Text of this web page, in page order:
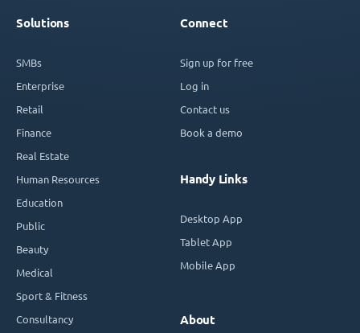
Solutions
SMBs
Enterprise
Retail
Finance
Real Estate
Human Resources
Education
Public
Beauty
Medical
Sport & Fitness
Consultancy
Connect
Sign up for free
Log in
Contact us
Book a demo
Handy Links
Desktop App
Tablet App
Mobile App
About